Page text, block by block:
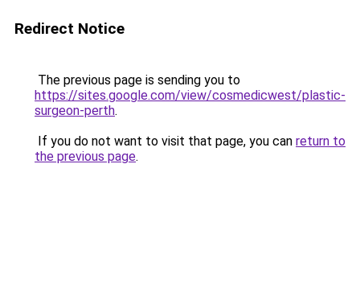
Redirect Notice
The previous page is sending you to
https://sites.google.com/view/cosmedicwest/plastic-
surgeon-perth.
If you do not want to visit that page, you can return to
the previous page.